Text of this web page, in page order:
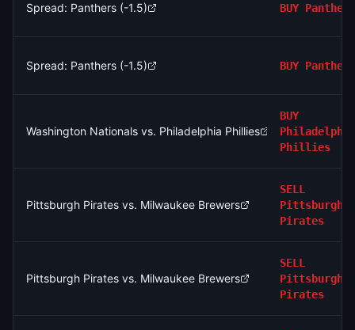
Spread: Panthers (-1.5) BUY Panthers
Spread: Panthers (-1.5) BUY Panthers
Washington Nationals vs. Philadelphia Phillies
BUY
Philadelphia
Phillies
Pittsburgh Pirates vs. Milwaukee Brewers
SELL
Pittsburgh
Pirates
Pittsburgh Pirates vs. Milwaukee Brewers
SELL
Pittsburgh
Pirates